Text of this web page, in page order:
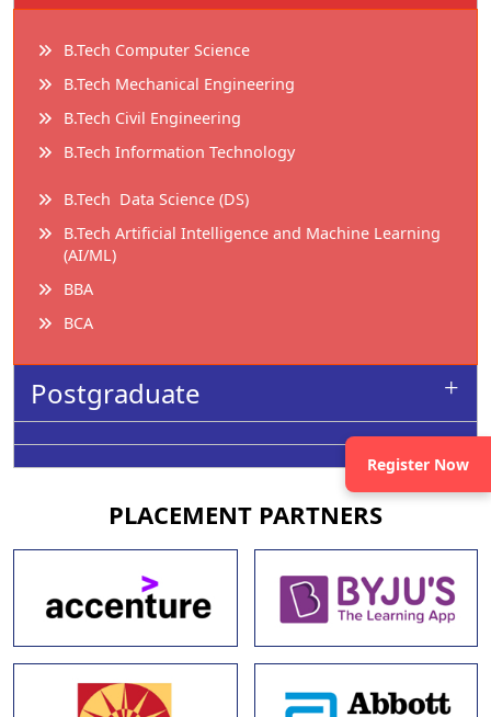
B.Tech Computer Science
B.Tech Mechanical Engineering
B.Tech Civil Engineering
B.Tech Information Technology
B.Tech Data Science (DS)
B.Tech Artificial Intelligence and Machine Learning
(AI/ML)
BBA
BCA
Postgraduate
PLACEMENT PARTNERS
Register Now